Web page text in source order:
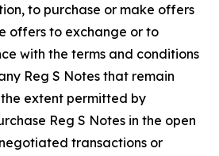
to purchase or make offers
offers to exchange or to
with the terms and conditions
Reg S Notes that remain
extent permitted by
Reg S Notes in the open
transactions or